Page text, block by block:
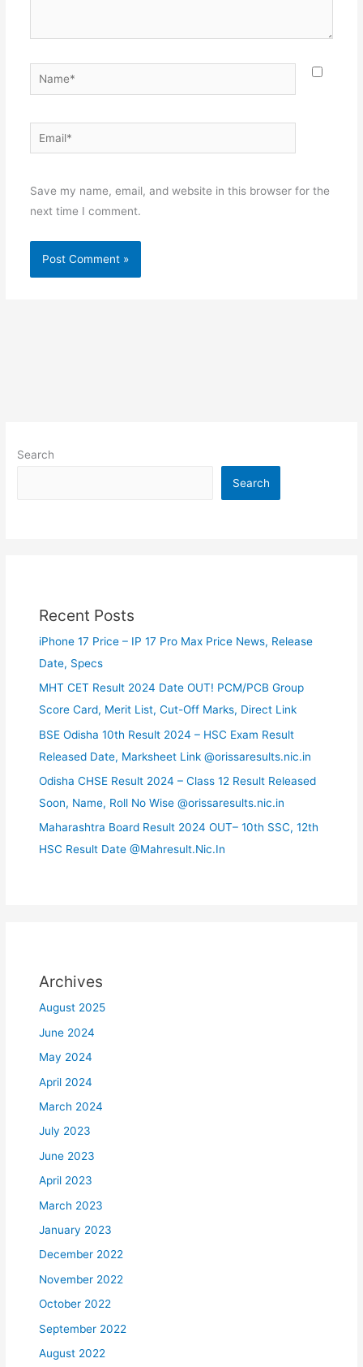
Name*
Email*
Save my name, email, and website in this browser for the
next time I comment.
Search
Search
Recent Posts
iPhone 17 Price – IP 17 Pro Max Price News, Release
Date, Specs
MHT CET Result 2024 Date OUT! PCM/PCB Group
Score Card, Merit List, Cut-Off Marks, Direct Link
BSE Odisha 10th Result 2024 – HSC Exam Result
Released Date, Marksheet Link @orissaresults.nic.in
Odisha CHSE Result 2024 – Class 12 Result Released
Soon, Name, Roll No Wise @orissaresults.nic.in
Maharashtra Board Result 2024 OUT– 10th SSC, 12th
HSC Result Date @Mahresult.Nic.In
Archives
August 2025
June 2024
May 2024
April 2024
March 2024
July 2023
June 2023
April 2023
March 2023
January 2023
December 2022
November 2022
October 2022
September 2022
August 2022